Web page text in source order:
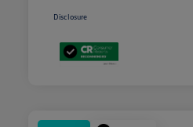
Disclosure